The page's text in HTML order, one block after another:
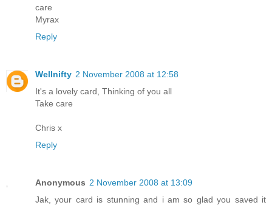
care
Myrax
Reply
Wellnifty 2 November 2008 at 12:58
It's a lovely card, Thinking of you all
Take care
Chris x
Reply
Anonymous 2 November 2008 at 13:09
Jak, your card is stunning and i am so glad you saved it